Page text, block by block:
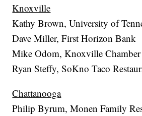
Knoxville
Kathy Brown, University of
Dave Miller, First Horizon Bank
Mike Odom, Knoxville
Ryan Steffy, SoKno Taco
Chattanooga
Philip Byrum, Monen Family